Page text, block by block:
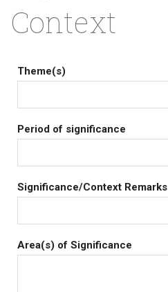
Context
Theme(s)
Period of significance
Significance/Context Remarks
Area(s) of Significance